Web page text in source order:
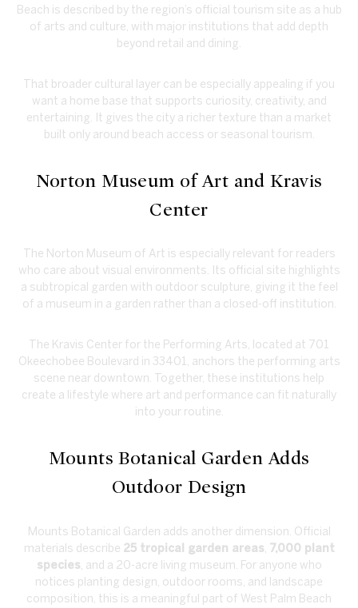
Beach is described by the region’s official tourism site as a hub
of arts and culture, with major institutions that add depth
beyond retail and dining.
That broader cultural layer can be especially appealing if you
want a home base that supports curiosity, creativity, and
entertaining. It gives the city a richer texture than a market
built only around beach access or seasonal tourism.
Norton Museum of Art and Kravis
Center
The Norton Museum of Art is especially relevant for readers
who care about visual environments. Its official site highlights
a subtropical garden with outdoor sculpture, giving it the feel
of a museum in a garden rather than a closed-off institution.
The Kravis Center for the Performing Arts, located at 701
Okeechobee Boulevard in 33401, anchors the performing arts
scene near downtown. Together, these institutions help
create a lifestyle where art and performance can fit naturally
into your routine.
Mounts Botanical Garden Adds
Outdoor Design
Mounts Botanical Garden adds another dimension. Official
materials describe 25 tropical garden areas 7,000 plant
species , and a 20-acre living museum. For anyone who
notices planting design, outdoor rooms, and landscape
composition, this is a meaningful part of West Palm Beach